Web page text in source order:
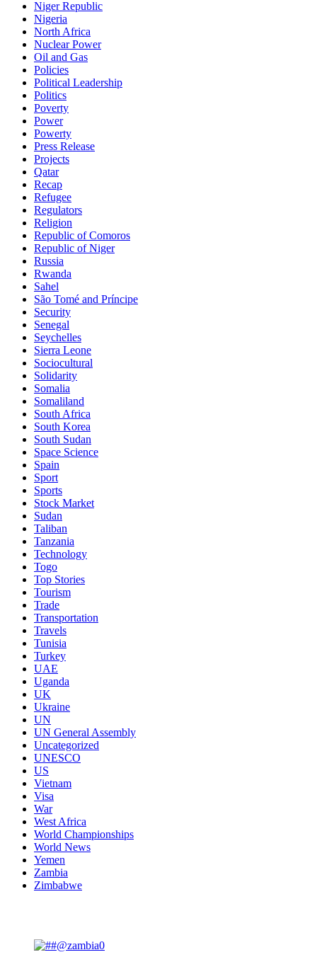
Niger Republic
Nigeria
North Africa
Nuclear Power
Oil and Gas
Policies
Political Leadership
Politics
Poverty
Power
Powerty
Press Release
Projects
Qatar
Recap
Refugee
Regulators
Religion
Republic of Comoros
Republic of Niger
Russia
Rwanda
Sahel
São Tomé and Príncipe
Security
Senegal
Seychelles
Sierra Leone
Sociocultural
Solidarity
Somalia
Somaliland
South Africa
South Korea
South Sudan
Space Science
Spain
Sport
Sports
Stock Market
Sudan
Taliban
Tanzania
Technology
Togo
Top Stories
Tourism
Trade
Transportation
Travels
Tunisia
Turkey
UAE
Uganda
UK
Ukraine
UN
UN General Assembly
Uncategorized
UNESCO
US
Vietnam
Visa
War
West Africa
World Championships
World News
Yemen
Zambia
Zimbabwe